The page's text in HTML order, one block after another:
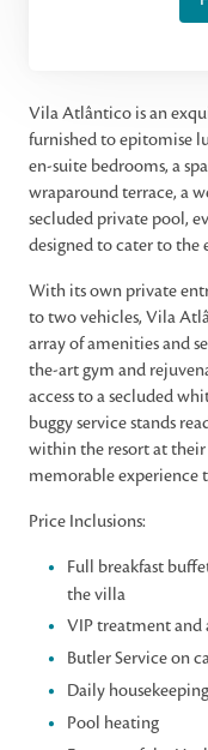
Vila Atlântico is an
furnished to epitomise
en-suite bedrooms, a
wraparound terrace, a
secluded private pool,
designed to cater to the
With its own private
to two vehicles, Vila
array of amenities and
the-art gym and
access to a secluded
buggy service stands
within the resort at their
memorable experience
Price Inclusions:
Full breakfast
the villa
VIP treatment and
Butler Service on
Daily
Pool heating